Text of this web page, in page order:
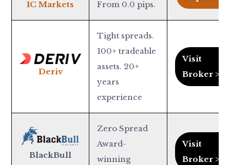
IC Markets
From 0.0 pips.
Deriv
Tight spreads.
100+ tradeable
assets. 20+
years
experience
Visit
Broker >
BlackBull
Zero Spread
Award-
winning
Visit
Broker >